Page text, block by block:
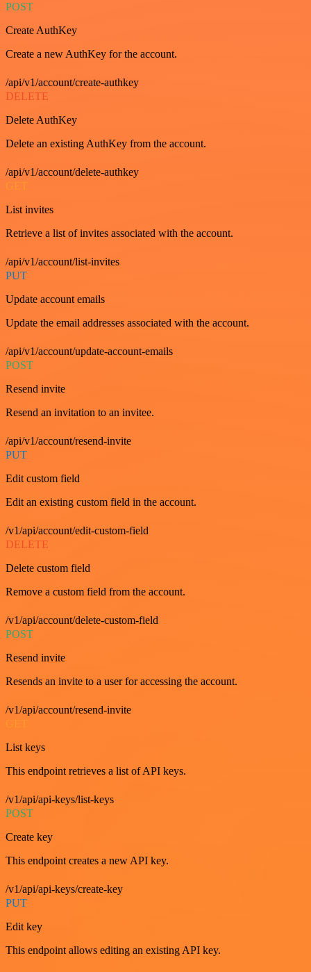
POST
Create AuthKey
Create a new AuthKey for the account.
/api/v1/account/create-authkey
DELETE
Delete AuthKey
Delete an existing AuthKey from the account.
/api/v1/account/delete-authkey
GET
List invites
Retrieve a list of invites associated with the account.
/api/v1/account/list-invites
PUT
Update account emails
Update the email addresses associated with the account.
/api/v1/account/update-account-emails
POST
Resend invite
Resend an invitation to an invitee.
/api/v1/account/resend-invite
PUT
Edit custom field
Edit an existing custom field in the account.
/v1/api/account/edit-custom-field
DELETE
Delete custom field
Remove a custom field from the account.
/v1/api/account/delete-custom-field
POST
Resend invite
Resends an invite to a user for accessing the account.
/v1/api/account/resend-invite
List keys
This endpoint retrieves a list of API keys.
/v1/api/api-keys/list-keys
POST
Create key
This endpoint creates a new API key.
/v1/api/api-keys/create-key
PUT
Edit key
This endpoint allows editing an existing API key.